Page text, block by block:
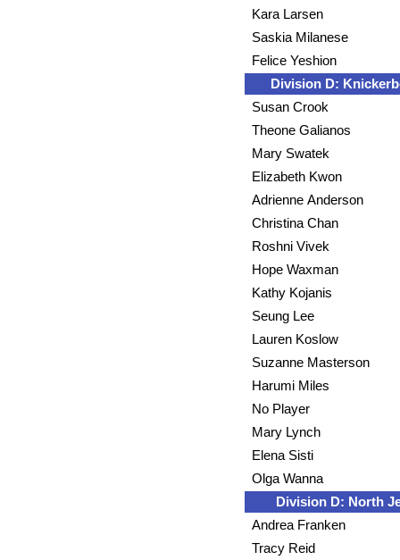
Kara Larsen
Saskia Milanese
Felice Yeshion
Division D:
Susan Crook
Theone Galianos
Mary Swatek
Elizabeth Kwon
Adrienne Anderson
Christina Chan
Roshni Vivek
Hope Waxman
Kathy Kojanis
Seung Lee
Lauren Koslow
Suzanne Masterson
Harumi Miles
No Player
Mary Lynch
Elena Sisti
Olga Wanna
Division D: North
Andrea Franken
Tracy Reid